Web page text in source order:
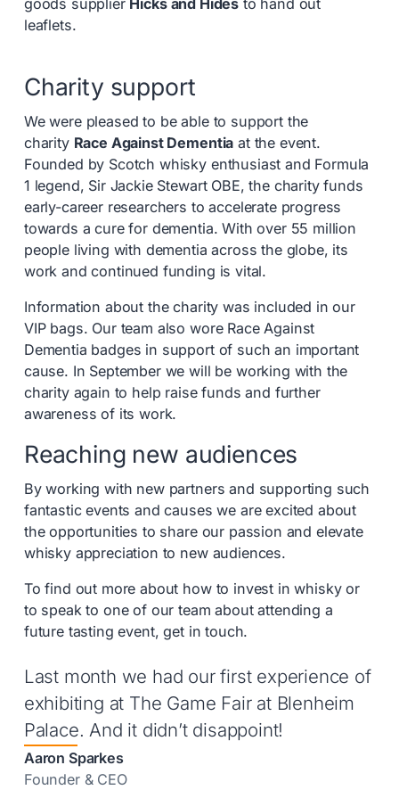
leaflets.
Charity support
We were pleased to be able to support the
charity Race Against Dementia at the event.
Founded by Scotch whisky enthusiast and Formula
1 legend, Sir Jackie Stewart OBE, the charity funds
early-career researchers to accelerate progress
towards a cure for dementia. With over 55 million
people living with dementia across the globe, its
work and continued funding is vital.
Information about the charity was included in our
VIP bags. Our team also wore Race Against
Dementia badges in support of such an important
cause. In September we will be working with the
charity again to help raise funds and further
awareness of its work.
Reaching new audiences
By working with new partners and supporting such
fantastic events and causes we are excited about
the opportunities to share our passion and elevate
whisky appreciation to new audiences.
To find out more about how to invest in whisky or
to speak to one of our team about attending a
future tasting event, get in touch.
Last month we had our first experience of
exhibiting at The Game Fair at Blenheim
Palace. And it didn’t disappoint!
Aaron Sparkes
Founder & CEO